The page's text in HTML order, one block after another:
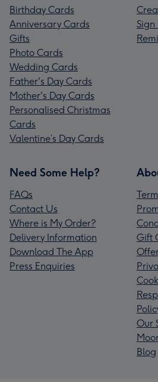
Birthday Cards
Anniversary Cards
Gifts
Photo Cards
Wedding Cards
Father's Day Cards
Mother's Day Cards
Personalised Christmas
Cards
Valentine’s Day Cards
Sign
Need Some Help?
FAQs
Contact Us
Where is My Order?
Delivery Information
Download The App
Press Enquiries
Gift
Our
Blog